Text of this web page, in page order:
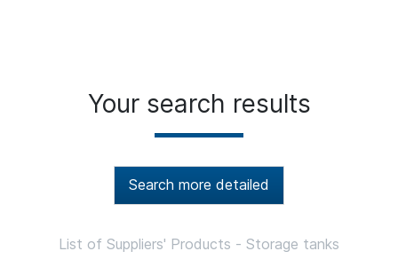
Your search results
Search more detailed
List of Suppliers' Products - Storage tanks